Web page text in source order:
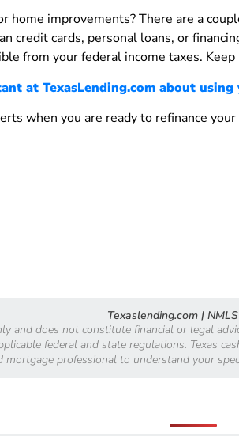
home improvements? There are a
credit cards, personal loans, or
from your federal income taxes.
at TexasLending.com about
when you are ready to refinance
Texaslending.com |
and does not constitute financial or legal
federal and state regulations. Texas
professional to understand your